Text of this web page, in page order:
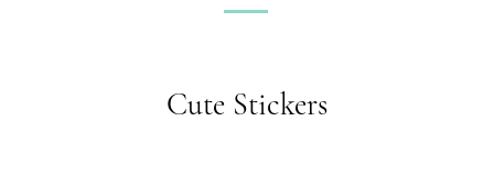
Cute Stickers